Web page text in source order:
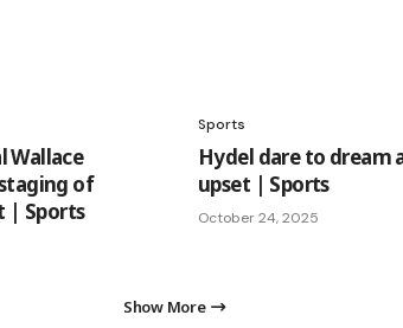
Wallace
of
| Sports
Sports
Hydel dare to dream
upset | Sports
October 24, 2025
Show More